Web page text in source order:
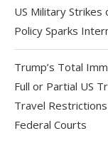
US Military
Policy Sparks
Trump’s Total
Full or Partial US
Travel
Federal Courts